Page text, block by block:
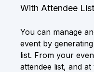
With Attendee List
You can manage
event by
list. From your
attendee list, and